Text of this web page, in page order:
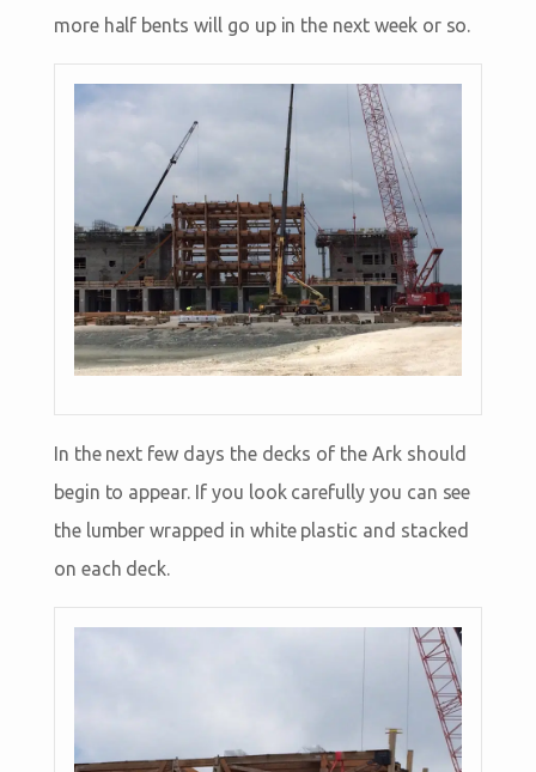
more half bents will go up in the next week or so.
In the next few days the decks of the Ark should
begin to appear. If you look carefully you can see
the lumber wrapped in white plastic and stacked
on each deck.